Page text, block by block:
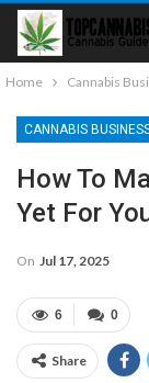
Home Cannabis
CANNABIS
How To
Yet For
On Jul 17, 2025
0
6
Share